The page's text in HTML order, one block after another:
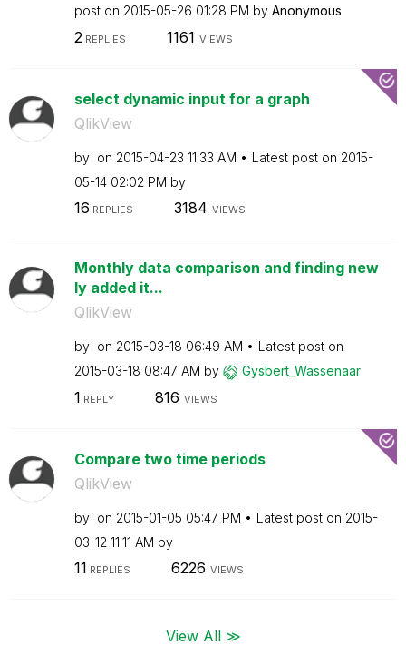
post on ‎2015-05-26 01:28 PM by Anonymous
2 REPLIES 1161 VIEWS
select dynamic input for a graph
QlikView
by on ‎2015-04-23 11:33 AM Latest post on ‎2015-
05-14 02:02 PM by
16 REPLIES 3184 VIEWS
Monthly data comparison and finding new
ly added it...
QlikView
by on ‎2015-03-18 06:49 AM
Latest post on
‎2015-03-18 08:47 AM by Gysbert_Wassenaar
1 REPLY 816 VIEWS
Compare two time periods
QlikView
by on ‎2015-01-05 05:47 PM Latest post on ‎2015-
03-12 11:11 AM by
11 REPLIES 6226 VIEWS
View All ≫